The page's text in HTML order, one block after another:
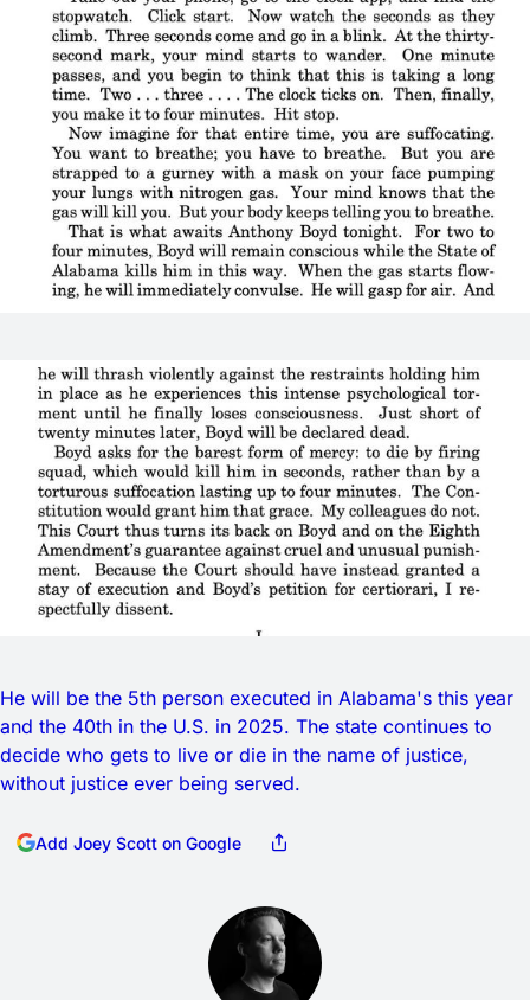
He will be the 5th person executed in Alabama's this year
and the 40th in the U.S. in 2025. The state continues to
decide who gets to live or die in the name of justice,
without justice ever being served.
Add Joey Scott on Google